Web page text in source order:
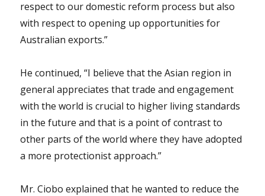
respect to our domestic reform process but also
with respect to opening up opportunities for
Australian exports.”
He continued, “I believe that the Asian region in
general appreciates that trade and engagement
with the world is crucial to higher living standards
in the future and that is a point of contrast to
other parts of the world where they have adopted
a more protectionist approach.”
Mr. Ciobo explained that he wanted to reduce the